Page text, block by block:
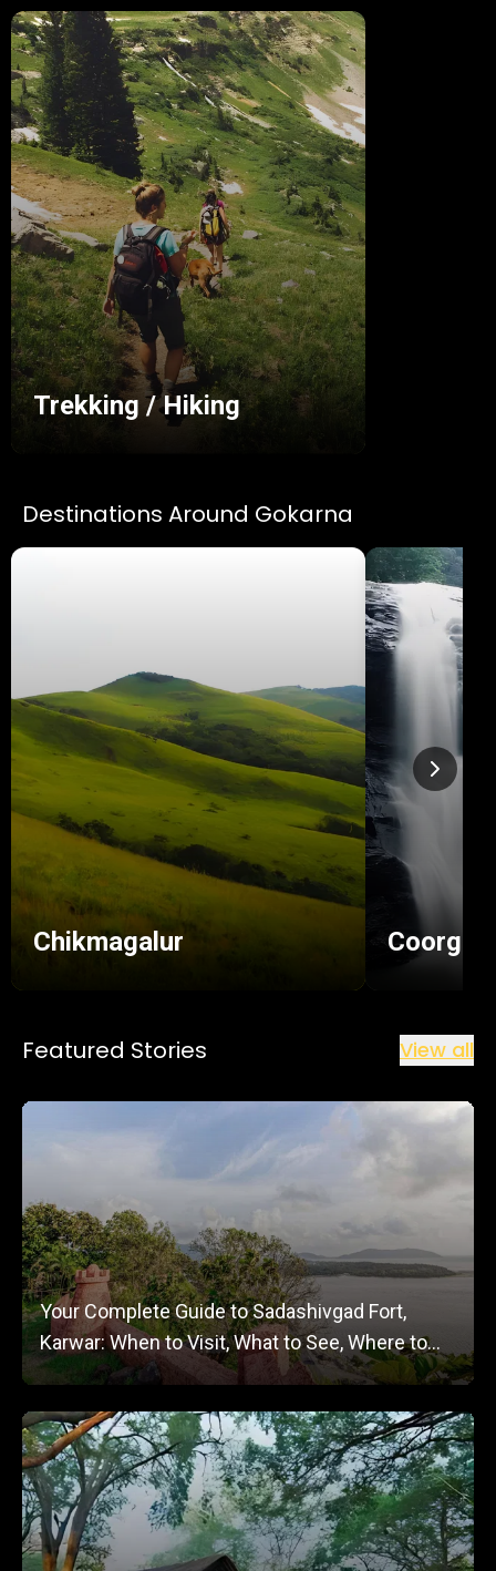
Trekking / Hiking
Destinations Around Gokarna
Chikmagalur Coorg
Featured Stories View all
Your Complete Guide to Sadashivgad Fort,
Karwar: When to Visit, What to See, Where to
Stay